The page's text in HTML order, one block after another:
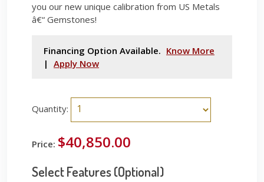
you our new unique calibration from US Metals
â€“ Gemstones!
Financing Option Available. Know More
| Apply Now
Quantity:
Price: $40,850.00
Select Features (Optional)